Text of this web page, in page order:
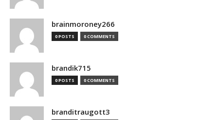
brainmoroney266
0 POSTS 0 COMMENTS
brandik715
0 POSTS 0 COMMENTS
branditraugott3